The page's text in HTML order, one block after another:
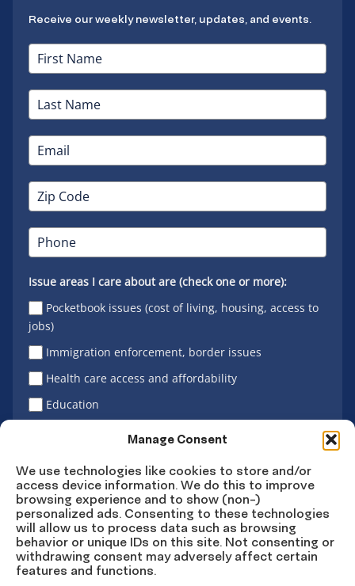
Manage Consent
We use technologies like cookies to store and/or
access device information. We do this to improve
browsing experience and to show (non-)
personalized ads. Consenting to these technologies
will allow us to process data such as browsing
behavior or unique IDs on this site. Not consenting or
withdrawing consent may adversely affect certain
features and functions.
Receive our weekly newsletter, updates, and events.
Issue areas I care about are (check one or more):
Pocketbook issues (cost of living, housing, access to
jobs)
Immigration enforcement, border issues
Health care access and affordability
Education
Sign Up
ConnectConnect
ConnectConnectConnect